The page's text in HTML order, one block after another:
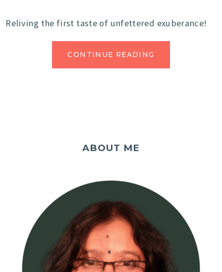
Reliving the first taste of unfettered exuberance!
CONTINUE READING
ABOUT ME